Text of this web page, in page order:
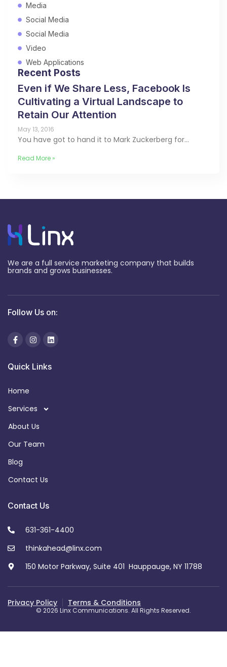
Media
Social Media
Social Media
Video
Web Applications
Recent Posts
Even if We Share Less, Facebook Is
Cultivating a Virtual Landscape to
Retain Our Attention
May 13, 2016
You have got to hand it to Mark Zuckerberg for…
Read More »
We are a full service marketing company that builds
brands and grows businesses.
Follow Us on:
Quick Links
Home
Services
About Us
Our Team
Blog
Contact Us
Contact Us
631-361-4400
thinkahead@linx.com
150 Motor Parkway, Suite 401 Hauppauge, NY 11788
© 2026 Linx Communications. All Rights Reserved.
Privacy Policy Terms & Conditions